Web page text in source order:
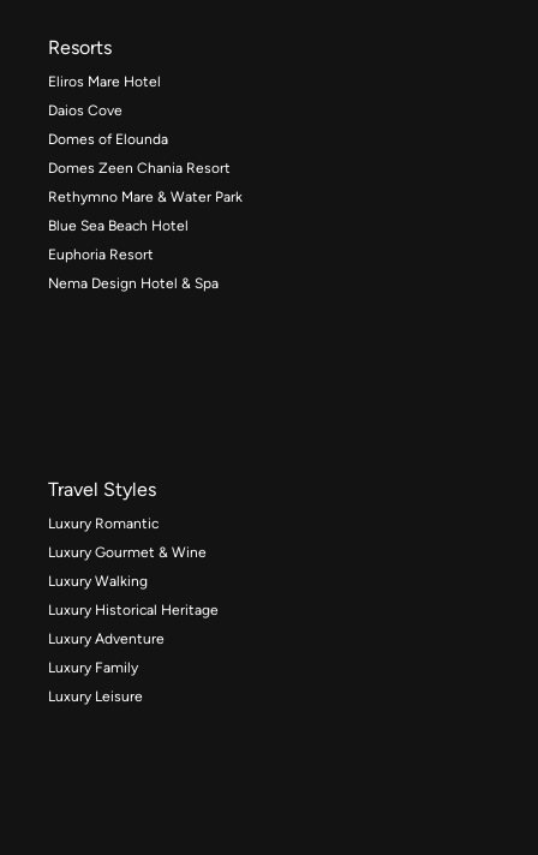
Resorts
Eliros Mare Hotel
Daios Cove
Domes of Elounda
Domes Zeen Chania Resort
Rethymno Mare & Water Park
Blue Sea Beach Hotel
Euphoria Resort
Nema Design Hotel & Spa
Travel Styles
Luxury Romantic
Luxury Gourmet & Wine
Luxury Walking
Luxury Historical Heritage
Luxury Adventure
Luxury Family
Luxury Leisure